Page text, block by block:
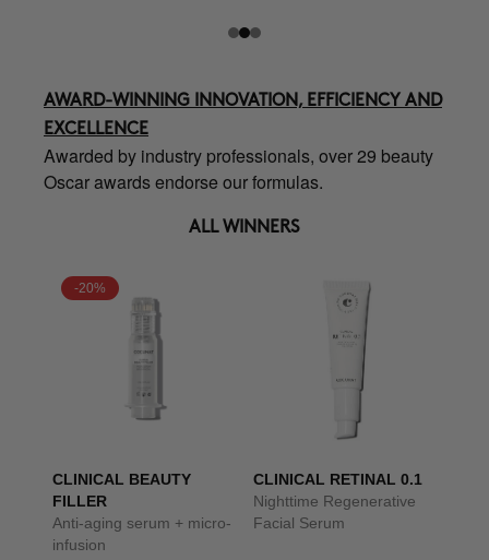
AWARD-WINNING INNOVATION, EFFICIENCY AND
EXCELLENCE
Awarded by industry professionals, over 29 beauty
Oscar awards endorse our formulas.
ALL WINNERS
-20%
CLINICAL BEAUTY
FILLER
Anti-aging serum + micro-
infusion
CLINICAL RETINAL 0.1
Nighttime Regenerative
Facial Serum